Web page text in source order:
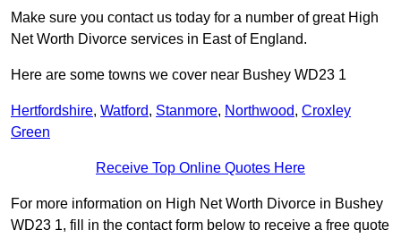
Make sure you contact us today for a number of great High
Net Worth Divorce services in East of England.
Here are some towns we cover near Bushey WD23 1
Hertfordshire, Watford, Stanmore, Northwood, Croxley
Green
Receive Top Online Quotes Here
For more information on High Net Worth Divorce in Bushey
WD23 1, fill in the contact form below to receive a free quote